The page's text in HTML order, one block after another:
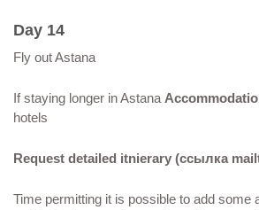
Day 14
Fly out Astana
If staying longer in Astana
hotels
Request detailed itnierary (ссылка
Time permitting it is possible to add some